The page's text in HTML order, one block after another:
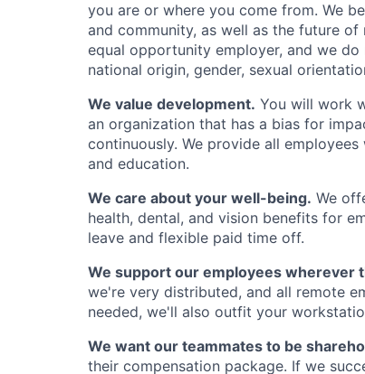
you are or where you come from. We
and community, as well as the future
equal opportunity employer, and we
national origin, gender, sexual
We value development. You will work
an organization that has a bias for
continuously. We provide all
and education.
We care about your well-being. We
health, dental, and vision benefits for
leave and flexible paid time off.
We support our employees wherever
we're very distributed, and all remote
needed, we'll also outfit your
We want our teammates to be
their compensation package. If we